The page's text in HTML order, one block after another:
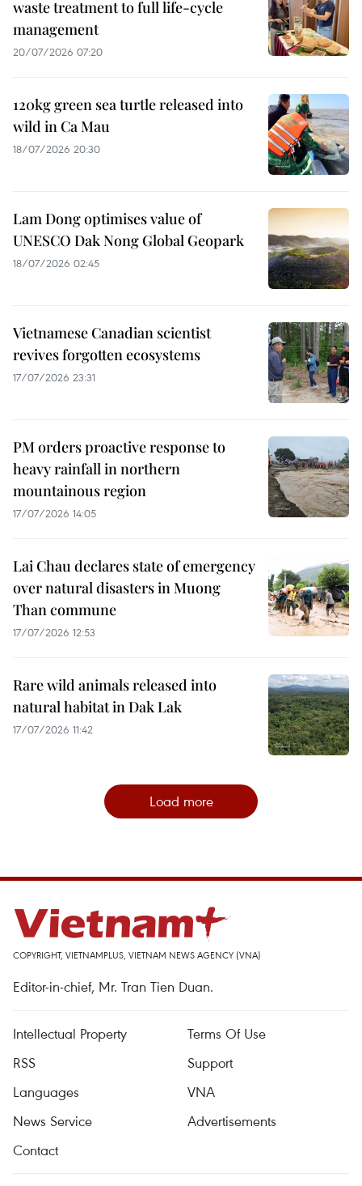
waste treatment to full life-cycle
management
20/07/2026 07:20
120kg green sea turtle released into
wild in Ca Mau
18/07/2026 20:30
Lam Dong optimises value of
UNESCO Dak Nong Global Geopark
18/07/2026 02:45
Vietnamese Canadian scientist
revives forgotten ecosystems
17/07/2026 23:31
PM orders proactive response to
heavy rainfall in northern
mountainous region
17/07/2026 14:05
Lai Chau declares state of emergency
over natural disasters in Muong
Than commune
17/07/2026 12:53
Rare wild animals released into
natural habitat in Dak Lak
17/07/2026 11:42
Load more
COPYRIGHT, VIETNAMPLUS, VIETNAM NEWS AGENCY (VNA)
Editor-in-chief, Mr. Tran Tien Duan.
Intellectual Property
Terms Of Use
RSS
Support
Languages
VNA
News Service
Advertisements
Contact